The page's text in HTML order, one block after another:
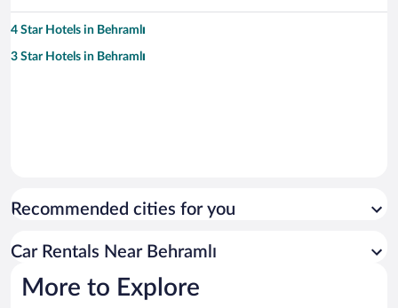
4 Star Hotels in Behramlı
3 Star Hotels in Behramlı
Recommended cities for you
Car Rentals Near Behramlı
More to Explore